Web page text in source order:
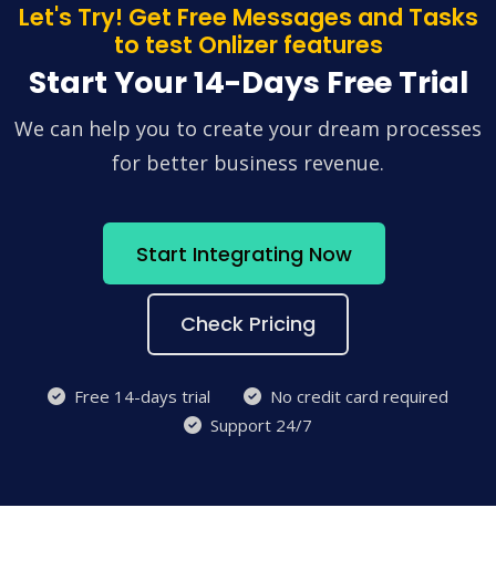
Let's Try! Get Free Messages and Tasks
to test Onlizer features
Start Your 14-Days Free Trial
We can help you to create your dream processes
for better business revenue.
Start Integrating Now
Check Pricing
Free 14-days trial
No credit card required
Support 24/7